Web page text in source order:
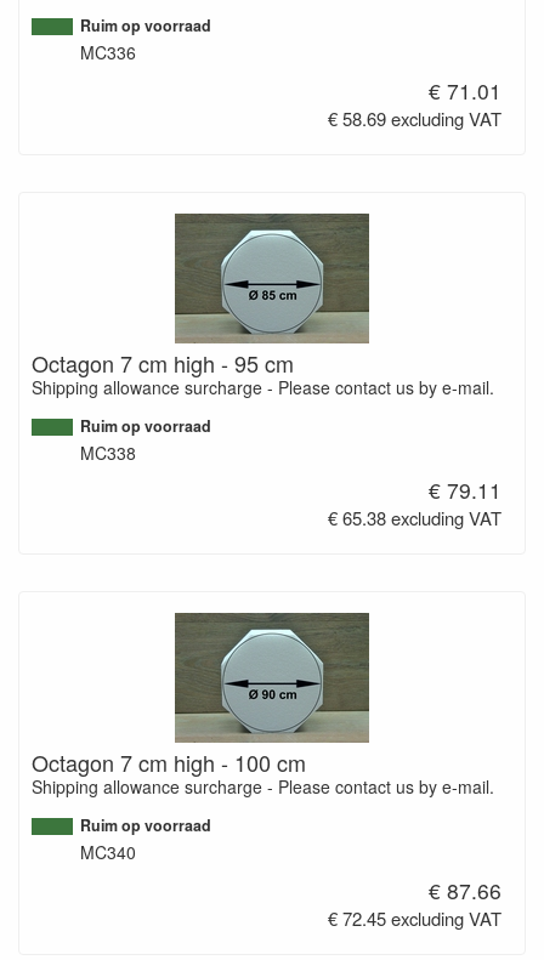
Ruim op voorraad
MC336
€ 71.01
€ 58.69 excluding VAT
Octagon 7 cm high - 95 cm
Shipping allowance surcharge - Please contact us by e-mail.
Ruim op voorraad
MC338
€ 79.11
€ 65.38 excluding VAT
Octagon 7 cm high - 100 cm
Shipping allowance surcharge - Please contact us by e-mail.
Ruim op voorraad
MC340
€ 87.66
€ 72.45 excluding VAT